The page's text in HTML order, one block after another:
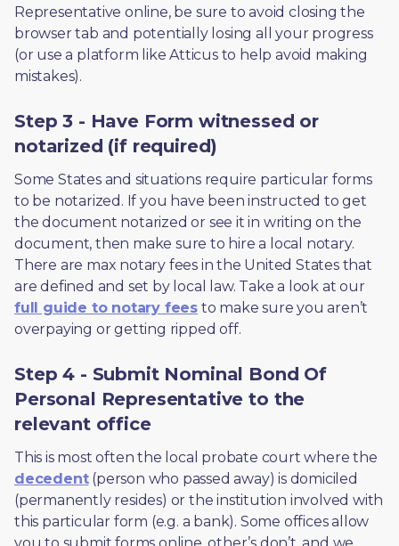
Representative online, be sure to avoid closing the
browser tab and potentially losing all your progress
(or use a platform like Atticus to help avoid making
mistakes).
Step 3 - Have Form witnessed or
notarized (if required)
Some States and situations require particular forms
to be notarized. If you have been instructed to get
the document notarized or see it in writing on the
document, then make sure to hire a local notary.
There are max notary fees in the United States that
are defined and set by local law. Take a look at our
full guide to notary fees to make sure you aren’t
overpaying or getting ripped off.
Step 4 - Submit Nominal Bond Of
Personal Representative to the
relevant office
decedent (person who passed away) is domiciled
(permanently resides) or the institution involved with
this particular form (e.g. a bank). Some offices allow